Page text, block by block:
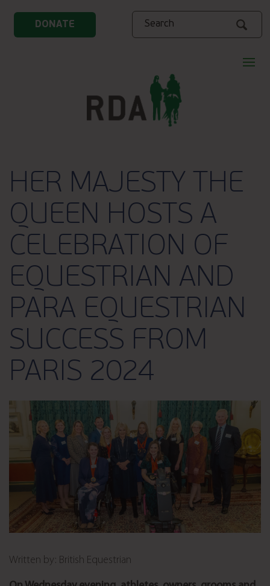
DONATE
Search
HER MAJESTY THE
QUEEN HOSTS A
CELEBRATION OF
EQUESTRIAN AND
PARA EQUESTRIAN
SUCCESS FROM
PARIS 2024
Written by: British Equestrian